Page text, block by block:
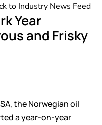
to Industry News Feed
Year
and Frisky
the Norwegian oil
a year-on-year